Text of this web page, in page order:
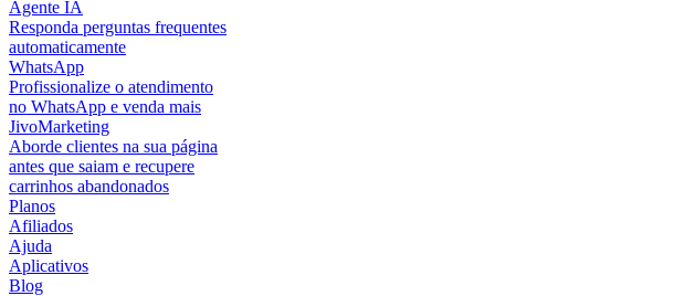
Agente IA
Responda perguntas frequentes
automaticamente
WhatsApp
Profissionalize o atendimento
no WhatsApp e venda mais
JivoMarketing
Aborde clientes na sua página
antes que saiam e recupere
carrinhos abandonados
Planos
Afiliados
Ajuda
Aplicativos
Blog